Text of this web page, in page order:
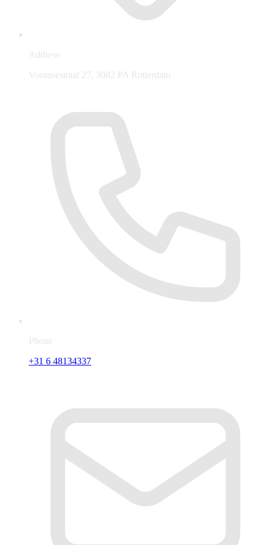
Address
Voornsestraat 27, 3082 PA Rotterdam
Phone
+31 6 48134337